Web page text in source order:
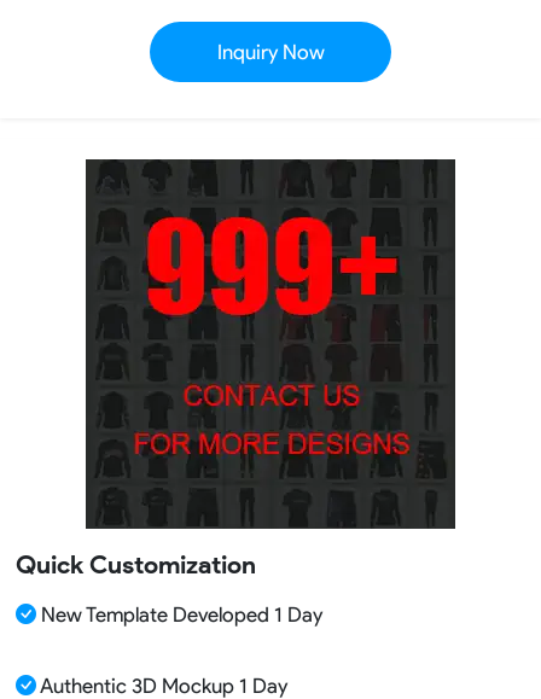
Inquiry Now
Quick Customization
New Template Developed 1 Day
Authentic 3D Mockup 1 Day